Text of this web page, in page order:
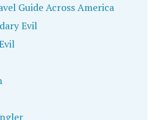
Guide Across America
Evil